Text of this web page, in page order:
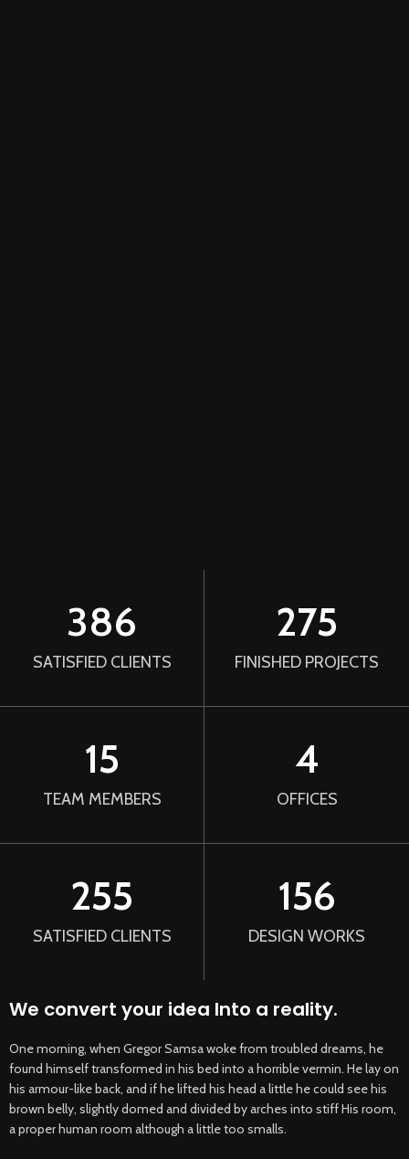
386
SATISFIED CLIENTS
275
FINISHED PROJECTS
15
TEAM MEMBERS
4
OFFICES
255
SATISFIED CLIENTS
156
DESIGN WORKS
We convert your idea Into a reality.
One morning, when Gregor Samsa woke from troubled dreams, he
found himself transformed in his bed into a horrible vermin. He lay on
his armour-like back, and if he lifted his head a little he could see his
brown belly, slightly domed and divided by arches into stiff His room,
a proper human room although a little too smalls.